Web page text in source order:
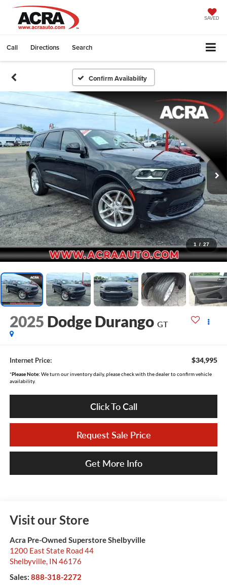
SAVED
Call Directions Search
Confirm Availability
1 / 27
2025 Dodge Durango GT
Internet Price: $34,995
*Please Note: We turn our inventory daily, please check with the dealer to confirm vehicle
availability.
Click To Call
Request Sale Price
Get More Info
Visit our Store
Acra Pre-Owned Superstore Shelbyville
1200 East State Road 44
Shelbyville, IN 46176
Sales: 888-318-2272